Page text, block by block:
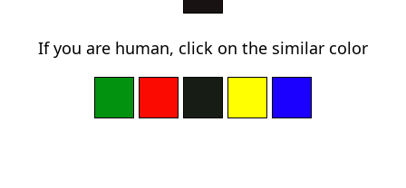
If you are human, click on the similar color